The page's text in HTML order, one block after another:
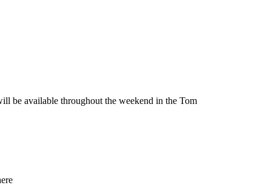
be available throughout the weekend in the Tom